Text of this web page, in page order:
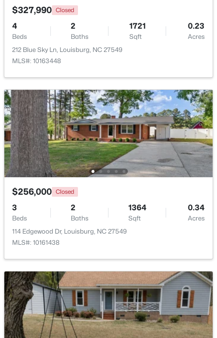
Open: Thu 11:00 AM - 5:00 PM
$324,990 Active
3
Beds
3
Baths
2060
Sqft
0.23
Acres
210 Tar Banks Dr, Louisburg, NC 27549
MLS#: 10182935
Open: Thu 11:00 AM - 5:00 PM
$323,990 Pending
4
Beds
2
Baths
1802
Sqft
0.23
Acres
209 Tar Banks Dr, Louisburg, NC 27549
$327,990 Closed
4
Beds
2
Baths
1721
Sqft
0.23
Acres
212 Blue Sky Ln, Louisburg, NC 27549
MLS#: 10163448
$256,000 Closed
3
Beds
2
Baths
1364
Sqft
0.34
Acres
114 Edgewood Dr, Louisburg, NC 27549
MLS#: 10161438